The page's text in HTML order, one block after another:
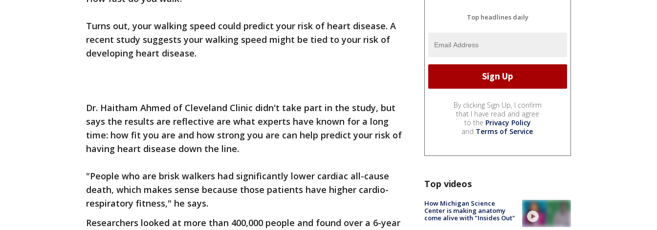
Turns out, your walking speed could predict your risk of heart disease. A
recent study suggests your walking speed might be tied to your risk of
developing heart disease.
Dr. Haitham Ahmed of Cleveland Clinic didn't take part in the study, but
says the results are reflective are what experts have known for a long
time: how fit you are and how strong you are can help predict your risk of
having heart disease down the line.
"People who are brisk walkers had significantly lower cardiac all-cause
death, which makes sense because those patients have higher cardio-
respiratory fitness," he says.
Researchers looked at more than 400,000 people and found over a 6-year
Top headlines daily
By clicking Sign Up, I confirm
that I have read and agree
to the Privacy Policy
and Terms of Service.
Top videos
How Michigan Science
Center is making anatomy
come alive with "Insides Out"